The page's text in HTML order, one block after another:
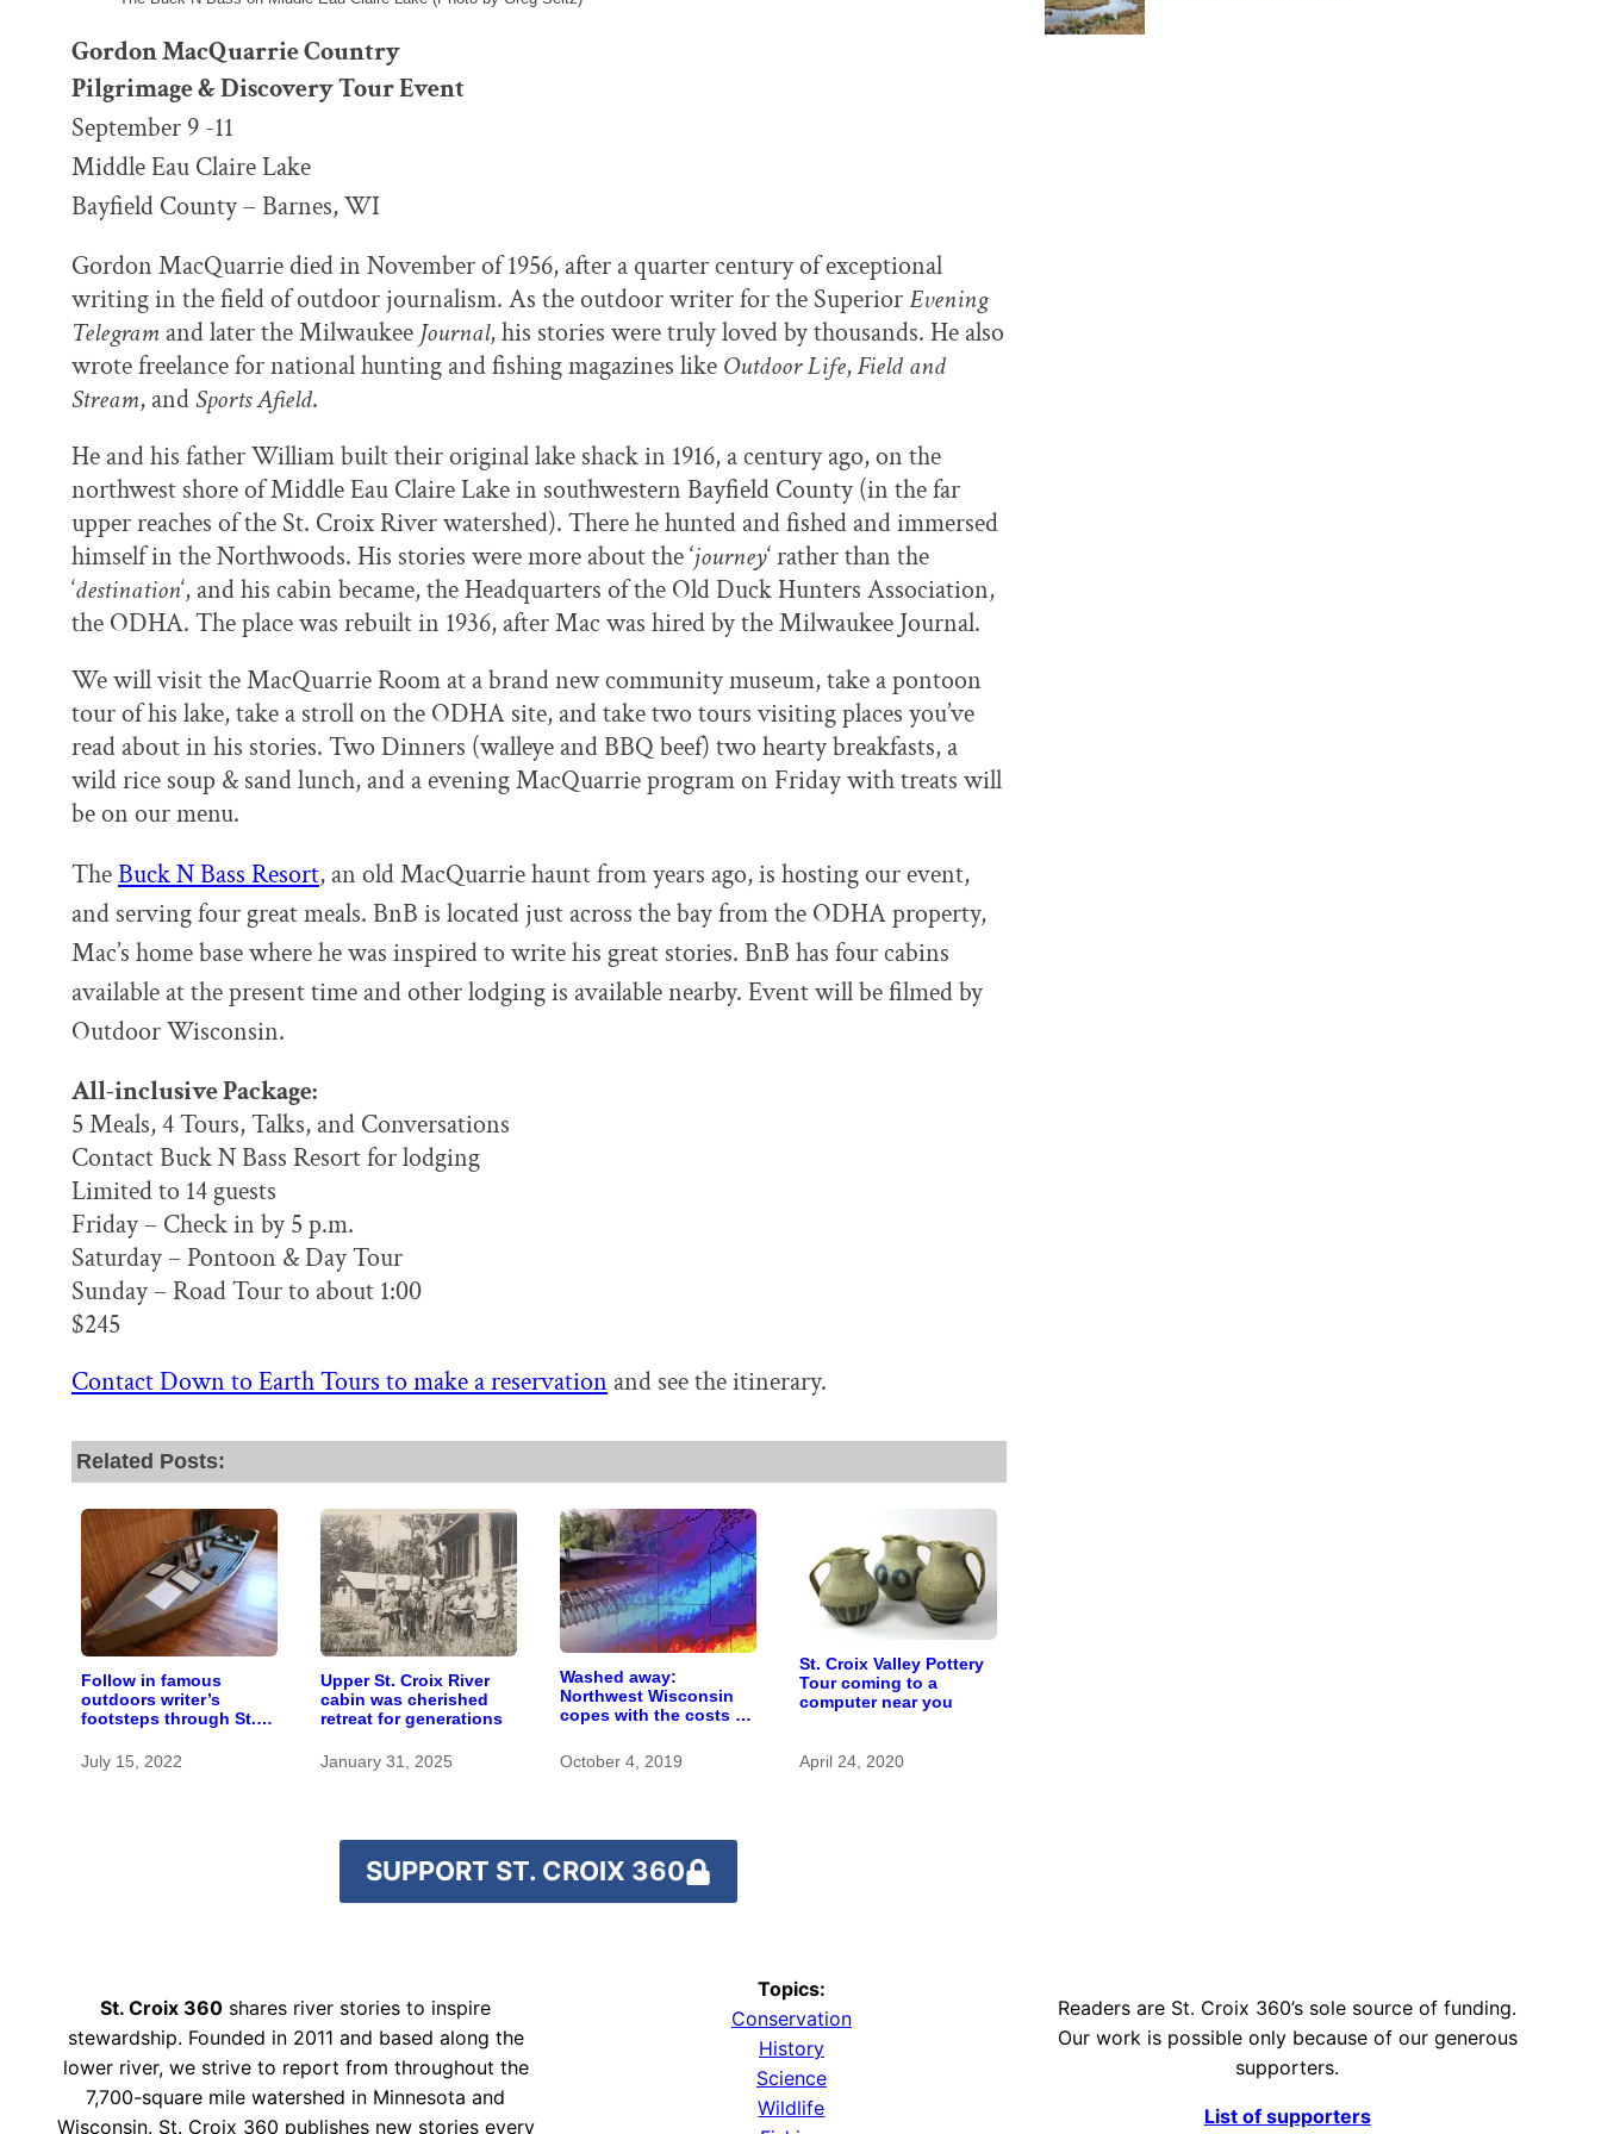
Gordon MacQuarrie Country
Pilgrimage & Discovery Tour Event
September 9 -11
Middle Eau Claire Lake
Bayfield County – Barnes, WI
Gordon MacQuarrie died in November of 1956, after a quarter century of exceptional
writing in the field of outdoor journalism. As the outdoor writer for the SuperiorEvening
Telegram and later the Milwaukee Journal, his stories were truly loved by thousands. He also
wrote freelance for national hunting and fishing magazines like Outdoor Life,Field and
Stream, and Sports Afield.
He and his father William built their original lake shack in 1916, a century ago, on the
northwest shore of Middle Eau Claire Lake in southwestern Bayfield County (in the far
upper reaches of the St. Croix River watershed). There he hunted and fished and immersed
himself in the Northwoods. His stories were more about the ‘journey‘ rather than the
‘destination‘, and his cabin became, the Headquarters of the Old Duck Hunters Association,
the ODHA. The place was rebuilt in 1936, after Mac was hired by the Milwaukee Journal.
We will visit the MacQuarrie Room at a brand new community museum, take a pontoon
tour of his lake, take a stroll on the ODHA site, and take two tours visiting places you’ve
read about in his stories. Two Dinners (walleye and BBQ beef) two hearty breakfasts, a
wild rice soup & sand lunch, and a evening MacQuarrie program on Friday with treats will
be on our menu.
TheBuck N Bass Resort, an old MacQuarrie hauntfrom years ago, is hostingour event,
and serving four great meals. BnB is located just across the bay from the ODHA property,
Mac’s homebase where he was inspiredto write his great stories. BnB has four cabins
available at the present time and other lodging is available nearby. Event will be filmed by
Outdoor Wisconsin.
All-inclusive Package:
5 Meals, 4 Tours, Talks, and Conversations
Contact Buck N Bass Resort for lodging
Limited to 14 guests
Friday – Check in by 5 p.m.
Saturday – Pontoon & Day Tour
Sunday – Road Tour to about 1:00
$245
Contact Down to Earth Tours to make a reservation and see the itinerary.
Related Posts:
Follow in famous
outdoors writer’s
footsteps through St.
July 15, 2022
Upper St. Croix River
cabin was cherished
retreat for generations
January 31, 2025
Washed away:
Northwest Wisconsin
copes with the costs of
October 4, 2019
St. Croix Valley Pottery
Tour coming to a
computer near you
April 24, 2020
SUPPORT ST. CROIX 360
St. Croix 360 shares river stories to inspire
stewardship. Founded in 2011 and based along the
lower river, we strive to report from throughout the
7,700-square mile watershed in Minnesota and
Wisconsin. St. Croix 360 publishes new stories every
Topics:
Conservation
History
Science
Wildlife
Readers are St. Croix 360’s sole source of funding.
Our work is possible only because of our generous
supporters.
List of supporters